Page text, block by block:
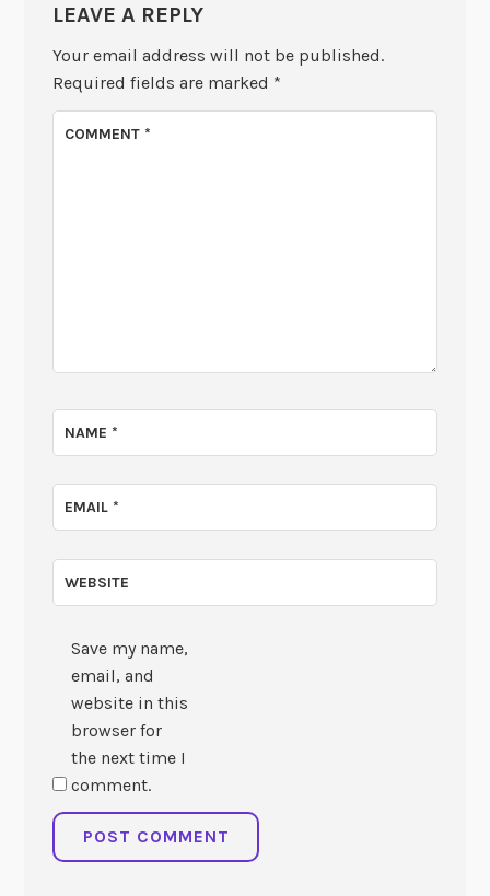
LEAVE A REPLY
Your email address will not be published.
Required fields are marked *
COMMENT*
NAME*
EMAIL*
WEBSITE
Save my name,
email, and
website in this
browser for
the next time I
comment.